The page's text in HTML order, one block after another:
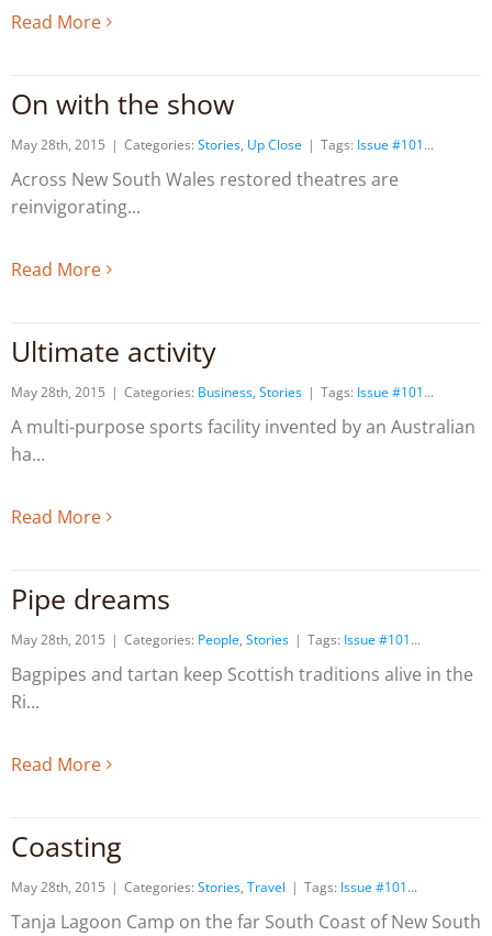
Read More
On with the show
May 28th, 2015 | Categories: Stories, Up Close | Tags: Issue #101
Across New South Wales restored theatres are
reinvigorating
Read More
Ultimate activity
May 28th, 2015 | Categories: Business, Stories | Tags: Issue #101
A multi-purpose sports facility invented by an Australian
ha
Read More
Pipe dreams
May 28th, 2015 | Categories: People, Stories | Tags: Issue #101
Bagpipes and tartan keep Scottish traditions alive in the
Ri
Read More
Coasting
May 28th, 2015 | Categories: Stories, Travel | Tags: Issue #101
Tanja Lagoon Camp on the far South Coast of New South